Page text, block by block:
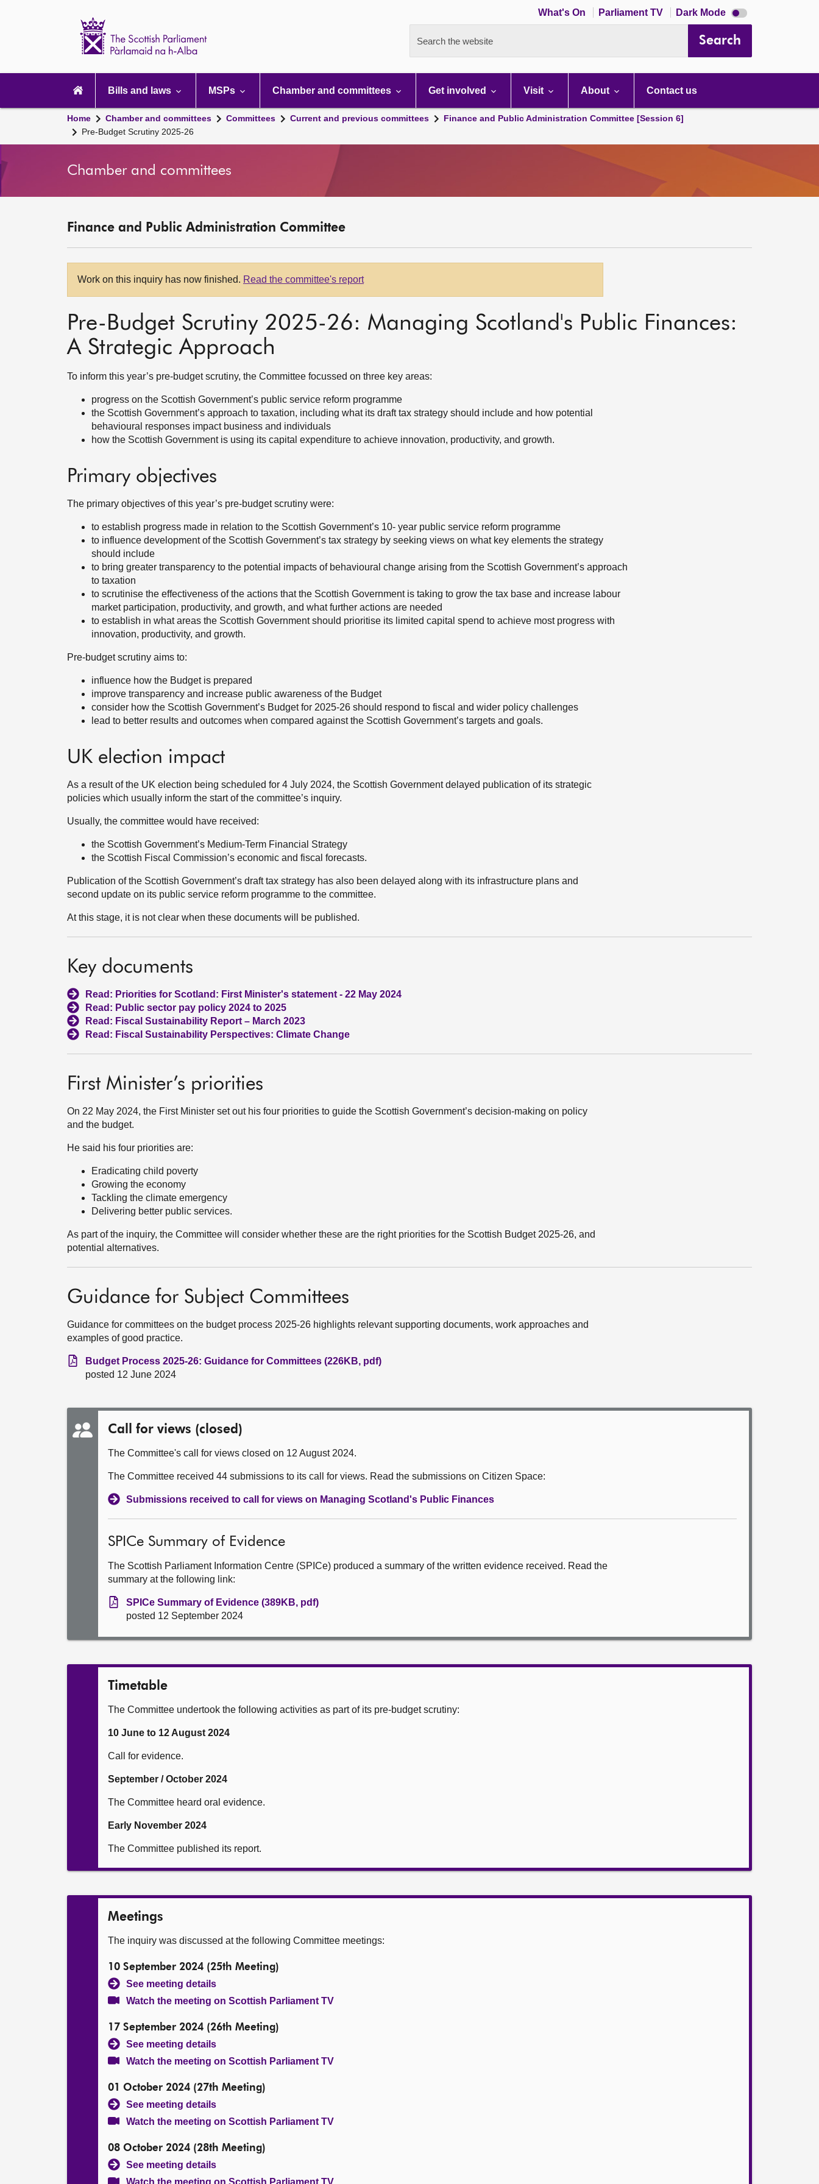
What's On Parliament TV Dark Mode Dark
mode
Search the website Search
navigation
Bills and laws MSPs Chamber and committees Get involved Visit About Contact us
Home Chamber and committees Committees Current and previous committees
Finance and Public Administration Committee [Session 6]
Pre-Budget Scrutiny 2025-26
Chamber and committees
Finance and Public Administration Committee
Work on this inquiry has now finished. Read the committee's report
Pre-Budget Scrutiny 2025-26: Managing Scotland's Public Finances:
A Strategic Approach
To inform this year’s pre-budget scrutiny, the Committee focussed on three key areas:
progress on the Scottish Government’s public service reform programme
the Scottish Government’s approach to taxation, including what its draft tax strategy should include and how potential
behavioural responses impact business and individuals
how the Scottish Government is using its capital expenditure to achieve innovation, productivity, and growth.
Primary objectives
The primary objectives of this year’s pre-budget scrutiny were:
to establish progress made in relation to the Scottish Government’s 10- year public service reform programme
to influence development of the Scottish Government’s tax strategy by seeking views on what key elements the strategy
should include
to bring greater transparency to the potential impacts of behavioural change arising from the Scottish Government’s approach
to taxation
to scrutinise the effectiveness of the actions that the Scottish Government is taking to grow the tax base and increase labour
market participation, productivity, and growth, and what further actions are needed
to establish in what areas the Scottish Government should prioritise its limited capital spend to achieve most progress with
innovation, productivity, and growth.
Pre-budget scrutiny aims to:
influence how the Budget is prepared
improve transparency and increase public awareness of the Budget
consider how the Scottish Government’s Budget for 2025-26 should respond to fiscal and wider policy challenges
lead to better results and outcomes when compared against the Scottish Government’s targets and goals.
UK election impact
As a result of the UK election being scheduled for 4 July 2024, the Scottish Government delayed publication of its strategic
policies which usually inform the start of the committee’s inquiry.
Usually, the committee would have received:
the Scottish Government’s Medium-Term Financial Strategy
the Scottish Fiscal Commission’s economic and fiscal forecasts.
Publication of the Scottish Government’s draft tax strategy has also been delayed along with its infrastructure plans and
second update on its public service reform programme to the committee.
At this stage, it is not clear when these documents will be published.
Key documents
Read: Priorities for Scotland: First Minister's statement - 22 May 2024
Read: Public sector pay policy 2024 to 2025
Read: Fiscal Sustainability Report – March 2023
Read: Fiscal Sustainability Perspectives: Climate Change
First Minister’s priorities
On 22 May 2024, the First Minister set out his four priorities to guide the Scottish Government’s decision-making on policy
and the budget.
He said his four priorities are:
Eradicating child poverty
Growing the economy
Tackling the climate emergency
Delivering better public services.
As part of the inquiry, the Committee will consider whether these are the right priorities for the Scottish Budget 2025-26, and
potential alternatives.
Guidance for Subject Committees
Guidance for committees on the budget process 2025-26 highlights relevant supporting documents, work approaches and
examples of good practice.
Budget Process 2025-26: Guidance for Committees (226KB, pdf)
posted 12 June 2024
Call for views (closed)
The Committee's call for views closed on 12 August 2024.
The Committee received 44 submissions to its call for views. Read the submissions on Citizen Space:
Submissions received to call for views on Managing Scotland's Public Finances
SPICe Summary of Evidence
The Scottish Parliament Information Centre (SPICe) produced a summary of the written evidence received. Read the
summary at the following link:
SPICe Summary of Evidence (389KB, pdf)
posted 12 September 2024
Timetable
The Committee undertook the following activities as part of its pre-budget scrutiny:
10 June to 12 August 2024
Call for evidence.
September / October 2024
The Committee heard oral evidence.
Early November 2024
The Committee published its report.
Meetings
The inquiry was discussed at the following Committee meetings:
10 September 2024 (25th Meeting)
See meeting details
Watch the meeting on Scottish Parliament TV
17 September 2024 (26th Meeting)
See meeting details
Watch the meeting on Scottish Parliament TV
01 October 2024 (27th Meeting)
See meeting details
Watch the meeting on Scottish Parliament TV
08 October 2024 (28th Meeting)
See meeting details
Watch the meeting on Scottish Parliament TV